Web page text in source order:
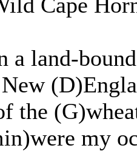
a land-
the
my